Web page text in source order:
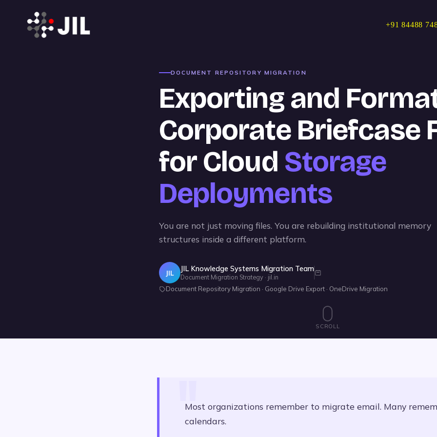
+91 84488
DOCUMENT REPOSITORY MIGRATION
Exporting and
Corporate Briefcase
for Cloud Storage
Deployments
You are not just moving files. You are rebuilding institutional memory
structures inside a different platform.
JIL JIL Knowledge Systems Migration Team
Document Migration Strategy · jil.in
Document Repository Migration · Google Drive Export · OneDrive Migration
SCROLL
Most organizations remember to migrate email. Many
calendars.